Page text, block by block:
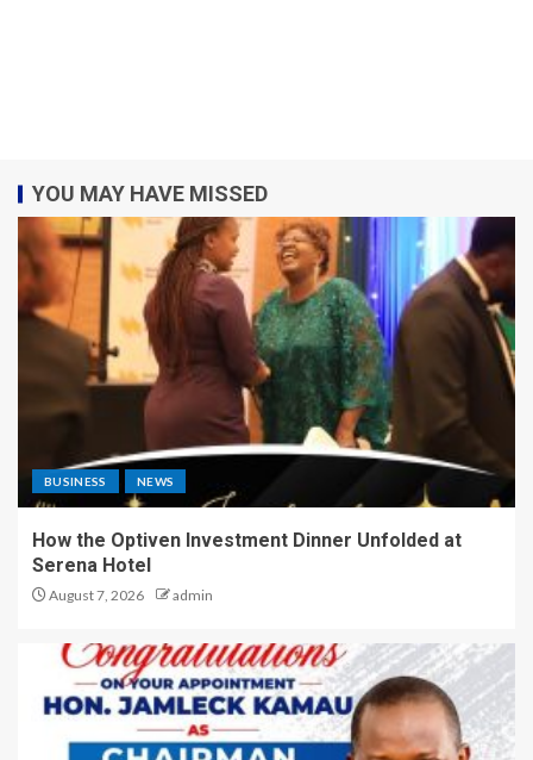
YOU MAY HAVE MISSED
BUSINESS NEWS
How the Optiven Investment Dinner Unfolded at
Serena Hotel
August 7, 2026 admin